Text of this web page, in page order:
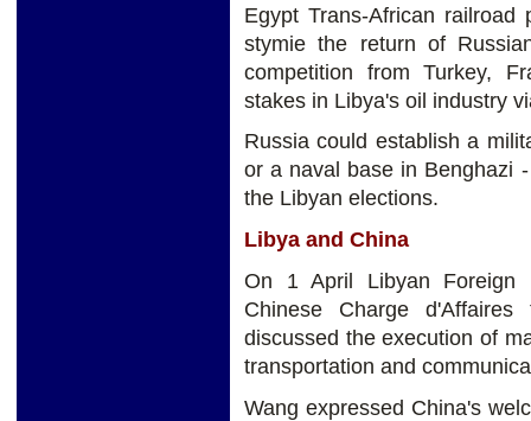
Egypt Trans-African
stymie the return of
competition from Turkey,
stakes in Libya's oil industry
Russia could establish a
or a naval base in Benghazi
the Libyan elections.
Libya and China
On 1 April Libyan Foreign
Chinese Charge
discussed the execution of
transportation and
Wang expressed China's